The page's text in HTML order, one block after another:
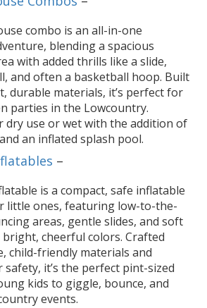
combo is an all-in-one
blending a spacious
with added thrills like a slide,
and often a basketball hoop. Built
durable materials, it’s perfect for
parties in the Lowcountry.
dry use or wet with the addition of
an inflated splash pool.
–
is a compact, safe inflatable
little ones, featuring low-to-the-
areas, gentle slides, and soft
cheerful colors. Crafted
child-friendly materials and
safety, it’s the perfect pint-sized
kids to giggle, bounce, and
events.